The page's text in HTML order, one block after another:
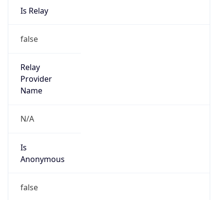
Is Relay
false
Relay
Provider
Name
N/A
Is
Anonymous
false